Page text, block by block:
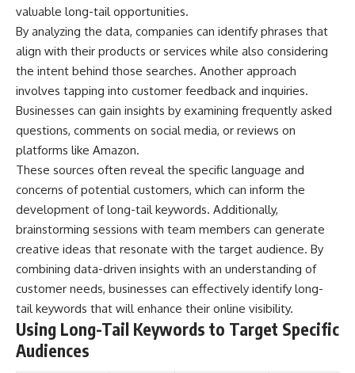
We also explain why magenta is
different from spectral colors,
how it relates to other
nonspectral colors, and why it
should not be confused with
forbidden colors or the
the way, we'll revisit famous
examples like The Dress
the world you see rather than
simply recording it.
#Magenta #ColorPerception
#ColorVision #Neuroscience
#VisibleSpectrum
#HumanVision #Science
#BrainScience
#VisualPerception
#OpticalIllusions #ColorTheory
#CognitiveScience
#FreakyScience
valuable long-tail opportunities.
By analyzing the data, companies can identify phrases that
align with their products or services while also considering
the intent behind those searches. Another approach
involves tapping into customer feedback and inquiries.
Businesses can gain insights by examining frequently asked
questions, comments on social media, or reviews on
platforms like Amazon.
These sources often reveal the specific language and
concerns of potential customers, which can inform the
development of long-tail keywords. Additionally,
brainstorming sessions with team members can generate
creative ideas that resonate with the target audience. By
combining data-driven insights with an understanding of
customer needs, businesses can effectively identify long-
tail keywords that will enhance their online visibility.
Using Long-Tail Keywords to Target Specific
Audiences